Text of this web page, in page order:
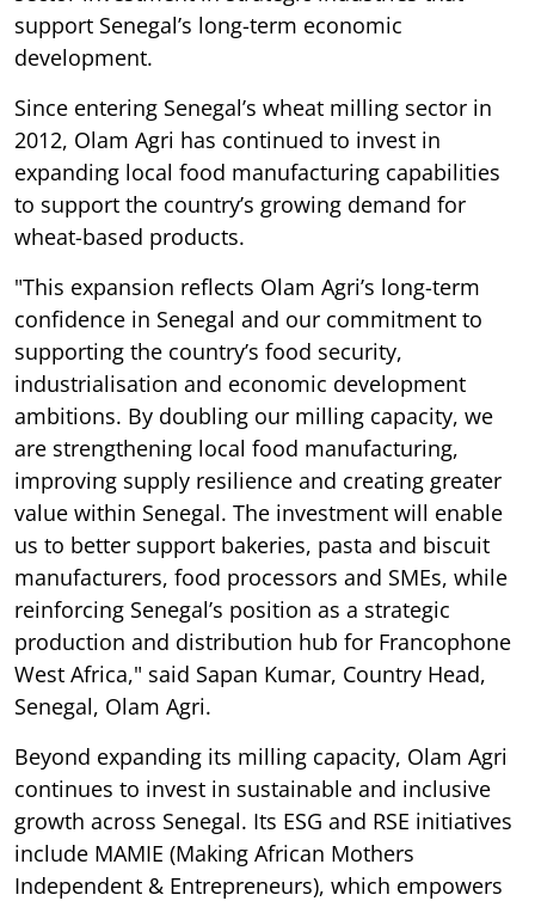
support Senegal’s long-term economic
development.
Since entering Senegal’s wheat milling sector in
2012, Olam Agri has continued to invest in
expanding local food manufacturing capabilities
to support the country’s growing demand for
wheat-based products.
"This expansion reflects Olam Agri’s long-term
confidence in Senegal and our commitment to
supporting the country’s food security,
industrialisation and economic development
ambitions. By doubling our milling capacity, we
are strengthening local food manufacturing,
improving supply resilience and creating greater
value within Senegal. The investment will enable
us to better support bakeries, pasta and biscuit
manufacturers, food processors and SMEs, while
reinforcing Senegal’s position as a strategic
production and distribution hub for Francophone
West Africa," said Sapan Kumar, Country Head,
Senegal, Olam Agri.
Beyond expanding its milling capacity, Olam Agri
continues to invest in sustainable and inclusive
growth across Senegal. Its ESG and RSE initiatives
include MAMIE (Making African Mothers
Independent & Entrepreneurs), which empowers